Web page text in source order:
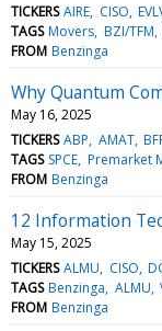
TICKERS AIRE CISO
TAGS Movers BZI/TFM
FROM Benzinga
Why Quantum
May 16, 2025
TICKERS ABP AMAT
TAGS SPCE Premarket
FROM Benzinga
12 Information
May 15, 2025
TICKERS ALMU CISO
TAGS Benzinga ALMU
FROM Benzinga